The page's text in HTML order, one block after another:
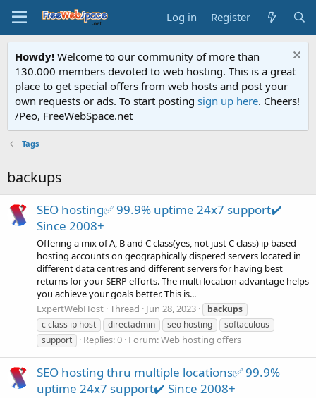
Log in Register
Howdy! Welcome to our community of more than
130.000 members devoted to web hosting. This is a great
place to get special offers from web hosts and post your
own requests or ads. To start posting sign up here. Cheers!
/Peo, FreeWebSpace.net
Tags
backups
SEO hosting✅ 99.9% uptime 24x7 support✔️
Since 2008+
Offering a mix of A, B and C class(yes, not just C class) ip based
hosting accounts on geographically dispered servers located in
different data centres and different servers for having best
returns for your SERP efforts. The multi location advantage helps
you achieve your goals better. This is...
ExpertWebHost Thread Jun 28, 2023
backups
c class ip host
directadmin seo hosting
softaculous
support
Replies: 0 Forum:Web hosting offers
SEO hosting thru multiple locations✅ 99.9%
uptime 24x7 support✔️ Since 2008+